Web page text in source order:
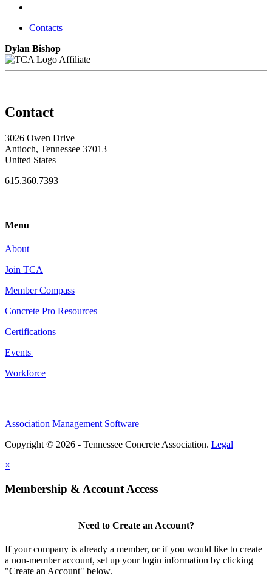
Contacts
Dylan Bishop
Affiliate
Contact
3026 Owen Drive
Antioch, Tennessee 37013
United States
615.360.7393
Menu
About
Join TCA
Member Compass
Concrete Pro Resources
Certifications
Events
Workforce
Association Management Software
Copyright © 2026 - Tennessee Concrete Association. Legal
×
Membership & Account Access
Need to Create an Account?
If your company is already a member, or if you would like to create
a non-member account, set up your login information by clicking
"Create an Account" below.